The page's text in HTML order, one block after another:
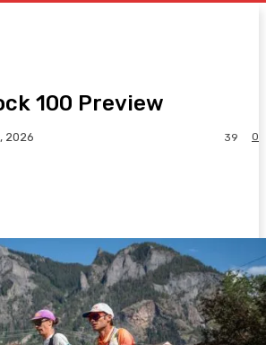
100 Preview
2026 0
39